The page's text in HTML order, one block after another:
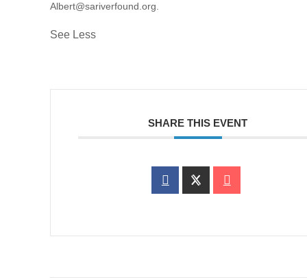
Albert@sariverfound.org.
See Less
SHARE THIS EVENT